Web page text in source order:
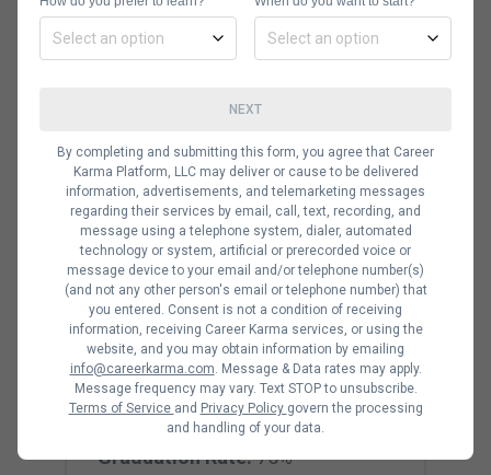
degree entails, let’s have a more
2021. These options all have their
which factors are most important to
you.
Carnegie Mellon
University
Degree Levels:Bachelor’s,
Master’s
Graduation Rate:75%
NEXT
By completing and submitting this form, you agree that Career
Karma Platform, LLC may deliver or cause to be delivered
information, advertisements, and telemarketing messages
regarding their services by email, call, text, recording, and
message using a telephone system, dialer, automated
technology or system, artificial or prerecorded voice or
message device to your email and/or telephone number(s)
(and not any other person's email or telephone number) that
you entered. Consent is not a condition of receiving
information, receiving Career Karma services, or using the
website, and you may obtain information by emailing
info@careerkarma.com. Message & Data rates may apply.
Message frequency may vary. Text STOP to unsubscribe.
Terms of Service and Privacy Policy govern the processing
and handling of your data.